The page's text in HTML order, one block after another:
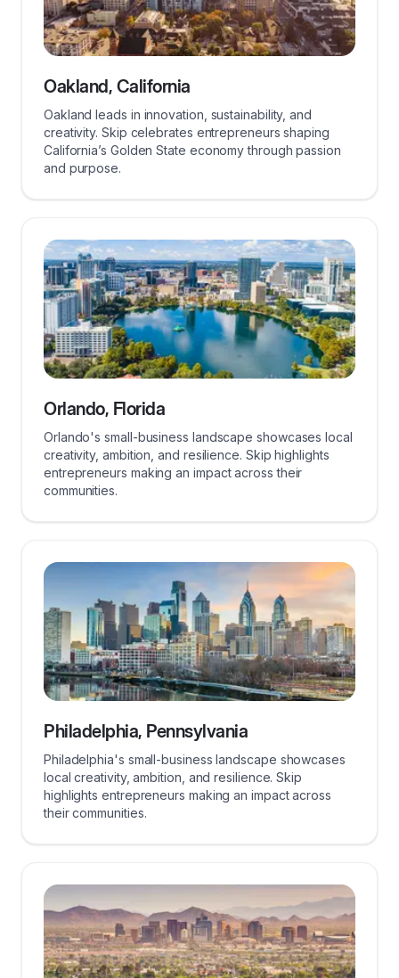
Oakland, California
Oakland leads in innovation, sustainability, and
creativity. Skip celebrates entrepreneurs shaping
California’s Golden State economy through passion
and purpose.
Orlando, Florida
Orlando's small-business landscape showcases local
creativity, ambition, and resilience. Skip highlights
entrepreneurs making an impact across their
communities.
Philadelphia, Pennsylvania
Philadelphia's small-business landscape showcases
local creativity, ambition, and resilience. Skip
highlights entrepreneurs making an impact across
their communities.